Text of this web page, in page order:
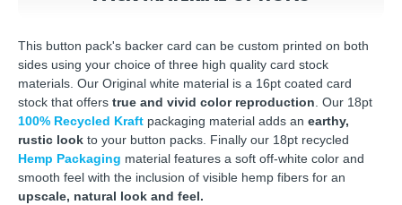
This button pack's backer card can be custom printed on both
sides using your choice of three high quality card stock
materials. Our Original white material is a 16pt coated card
stock that offers true and vivid color reproduction. Our 18pt
100% Recycled Kraft packaging material adds an earthy,
rustic look to your button packs. Finally our 18pt recycled
Hemp Packaging material features a soft off-white color and
smooth feel with the inclusion of visible hemp fibers for an
upscale, natural look and feel.